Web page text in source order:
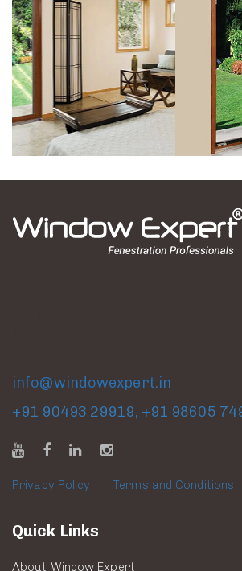
info@windowexpert.in
+91 90493 29919, +91 98605
Privacy Policy |Terms and Conditions
Quick Links
About Window Expert